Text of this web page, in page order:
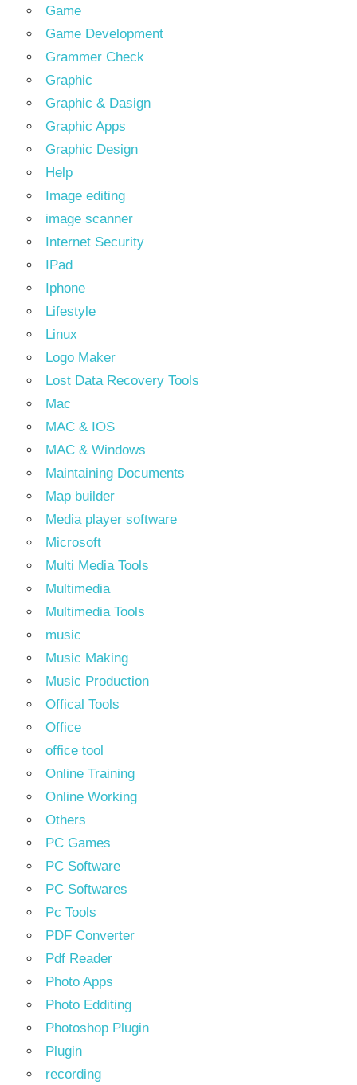
Game
Game Development
Grammer Check
Graphic
Graphic & Dasign
Graphic Apps
Graphic Design
Help
Image editing
image scanner
Internet Security
IPad
Iphone
Lifestyle
Linux
Logo Maker
Lost Data Recovery Tools
Mac
MAC & IOS
MAC & Windows
Maintaining Documents
Map builder
Media player software
Microsoft
Multi Media Tools
Multimedia
Multimedia Tools
music
Music Making
Music Production
Offical Tools
Office
office tool
Online Training
Online Working
Others
PC Games
PC Software
PC Softwares
Pc Tools
PDF Converter
Pdf Reader
Photo Apps
Photo Edditing
Photoshop Plugin
Plugin
recording